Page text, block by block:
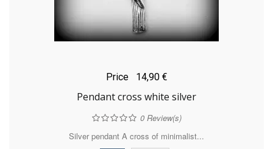
Price 14,90 €
Pendant cross white silver
0Review(s)
Silver pendant A cross of minimalist...